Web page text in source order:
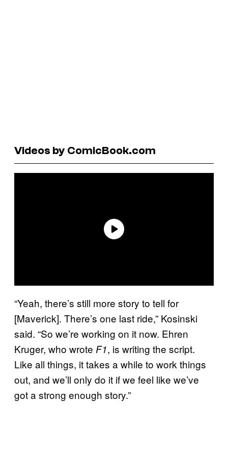
Videos by ComicBook.com
“Yeah, there’s still more story to tell for
[Maverick]. There’s one last ride,” Kosinski
said. “So we’re working on it now. Ehren
Kruger, who wrote F1, is writing the script.
Like all things, it takes a while to work things
out, and we’ll only do it if we feel like we’ve
got a strong enough story.”